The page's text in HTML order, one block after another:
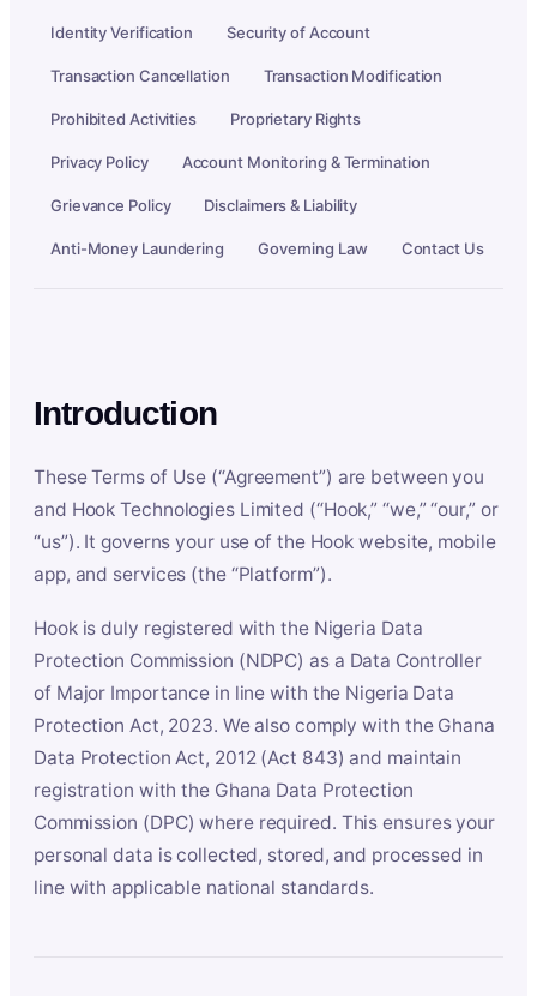
Identity Verification Security of Account
Transaction Cancellation Transaction Modification
Prohibited Activities Proprietary Rights
Privacy Policy Account Monitoring & Termination
Grievance Policy Disclaimers & Liability
Anti-Money Laundering Governing Law Contact Us
Introduction
These Terms of Use (“Agreement”) are between you
and Hook Technologies Limited (“Hook,” “we,” “our,” or
“us”). It governs your use of the Hook website, mobile
app, and services (the “Platform”).
Hook is duly registered with the Nigeria Data
Protection Commission (NDPC) as a Data Controller
of Major Importance in line with the Nigeria Data
Protection Act, 2023. We also comply with the Ghana
Data Protection Act, 2012 (Act 843) and maintain
registration with the Ghana Data Protection
Commission (DPC) where required. This ensures your
personal data is collected, stored, and processed in
line with applicable national standards.